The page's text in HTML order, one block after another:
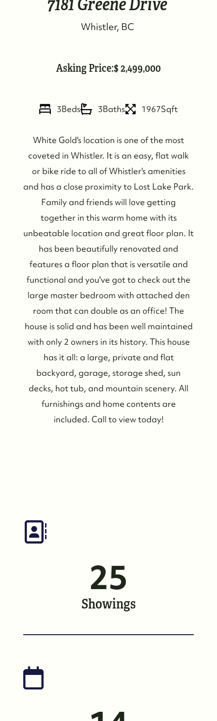
Read Our Blog
Friday Morning Coffee ☕️
Who We Serve
Whistler BC
2,499,000
Asking Price:
3Beds 3Baths 1967Sqft
White Gold's location is one of the most
coveted in Whistler. It is an easy, flat walk
or bike ride to all of Whistler's amenities
and has a close proximity to Lost Lake Park.
Family and friends will love getting
together in this warm home with its
unbeatable location and great floor plan. It
has been beautifully renovated and
features a floor plan that is versatile and
functional and you've got to check out the
large master bedroom with attached den
room that can double as an office! The
house is solid and has been well maintained
with only 2 owners in its history. This house
has it all: a large, private and flat
backyard, garage, storage shed, sun
decks, hot tub, and mountain scenery. All
furnishings and home contents are
included. Call to view today!
25
Showings